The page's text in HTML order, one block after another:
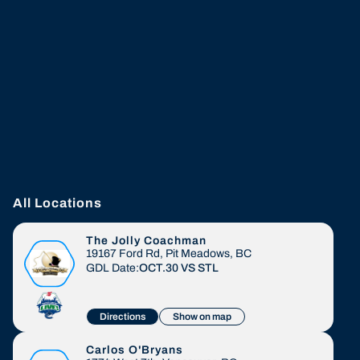
All Locations
The Jolly Coachman
19167 Ford Rd, Pit Meadows, BC
GDL Date:OCT.30 VS STL
Directions Show on map
Carlos O'Bryans